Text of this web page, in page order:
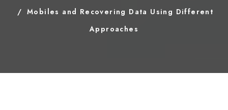
Mobiles and Recovering Data Using Different
Approaches